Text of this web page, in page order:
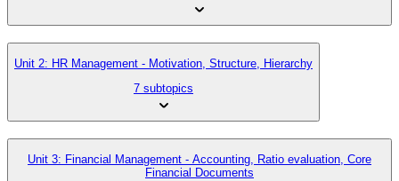
Unit 2: HR Management - Motivation, Structure, Hierarchy
7 subtopics
Unit 3: Financial Management - Accounting, Ratio evaluation, Core
Financial Documents